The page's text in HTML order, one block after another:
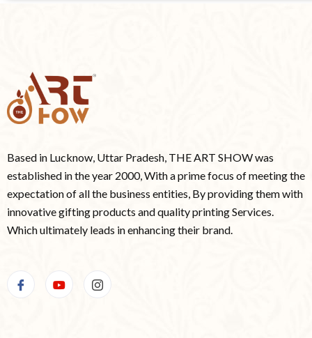
Based in Lucknow, Uttar Pradesh, THE ART SHOW was
established in the year 2000, With a prime focus of meeting the
expectation of all the business entities, By providing them with
innovative gifting products and quality printing Services.
Which ultimately leads in enhancing their brand.